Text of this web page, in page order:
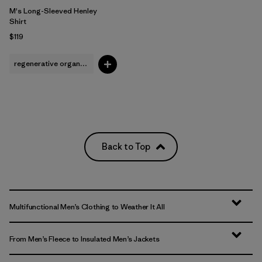
M's Long-Sleeved Henley
Shirt
$119
regenerative organic cotton
Back to Top
Multifunctional Men’s Clothing to Weather It All
From Men’s Fleece to Insulated Men’s Jackets